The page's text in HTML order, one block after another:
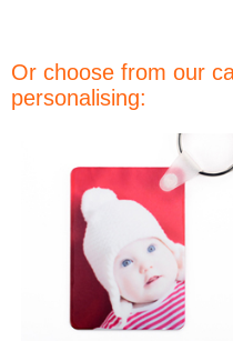
Or choose from our
personalising: